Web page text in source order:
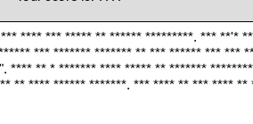
**** *** ***** ** ****** *********. *** **'*
*** ******* ******* ** *** ****** *** ***
**** ** * ******* **** ***** ** *******
** **** ****** *******. *** **** ** *** ****